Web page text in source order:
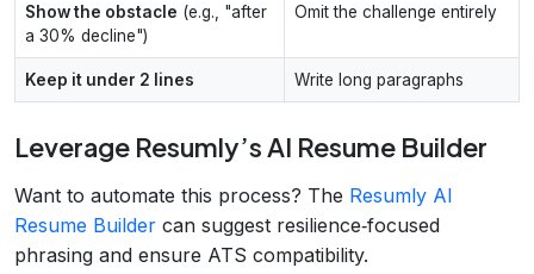
Show the obstacle (e.g., "after
a 30% decline")
Omit the challenge entirely
Keep it under 2 lines Write long paragraphs
Leverage Resumly’s AI Resume Builder
Want to automate this process? The Resumly AI
Resume Builder can suggest resilience‑focused
phrasing and ensure ATS compatibility.